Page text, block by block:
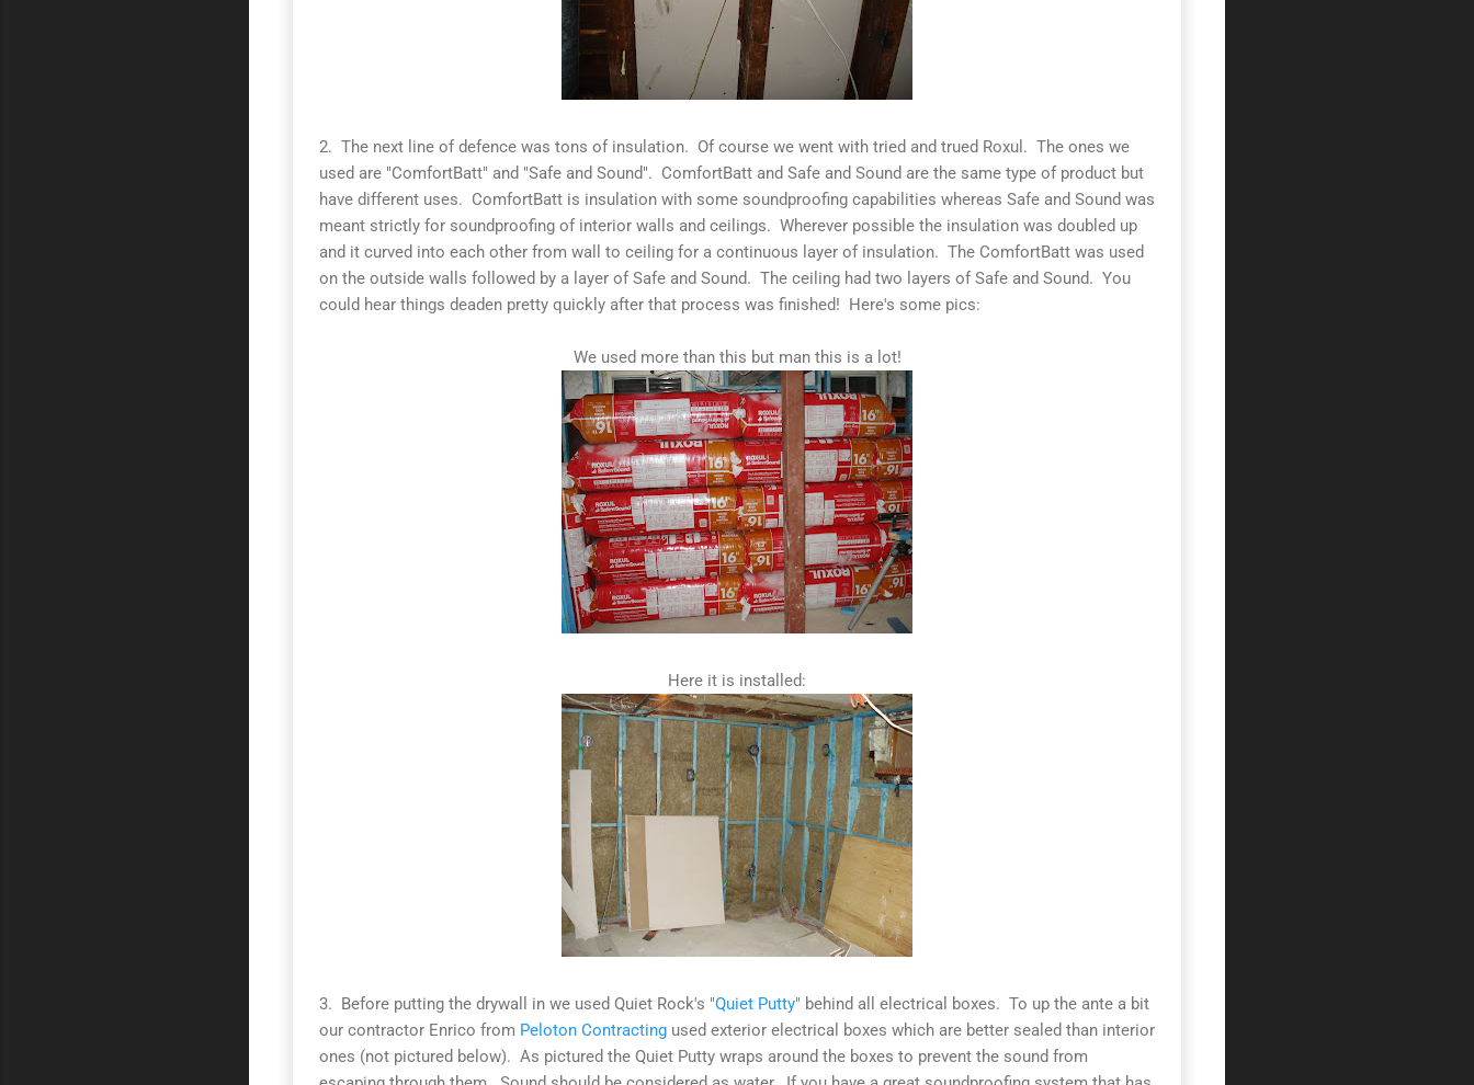
2. The next line of defence was tons of insulation. Of course we went with tried and trued Roxul. The ones we
used are "ComfortBatt" and "Safe and Sound". ComfortBatt and Safe and Sound are the same type of product but
have different uses. ComfortBatt is insulation with some soundproofing capabilities whereas Safe and Sound was
meant strictly for soundproofing of interior walls and ceilings. Wherever possible the insulation was doubled up
and it curved into each other from wall to ceiling for a continuous layer of insulation. The ComfortBatt was used
on the outside walls followed by a layer of Safe and Sound. The ceiling had two layers of Safe and Sound. You
could hear things deaden pretty quickly after that process was finished! Here's some pics:
We used more than this but man this is a lot!
Here it is installed:
3. Before putting the drywall in we used Quiet Rock's "Quiet Putty" behind all electrical boxes. To up the ante a bit
our contractor Enrico from Peloton Contracting used exterior electrical boxes which are better sealed than interior
ones (not pictured below). As pictured the Quiet Putty wraps around the boxes to prevent the sound from